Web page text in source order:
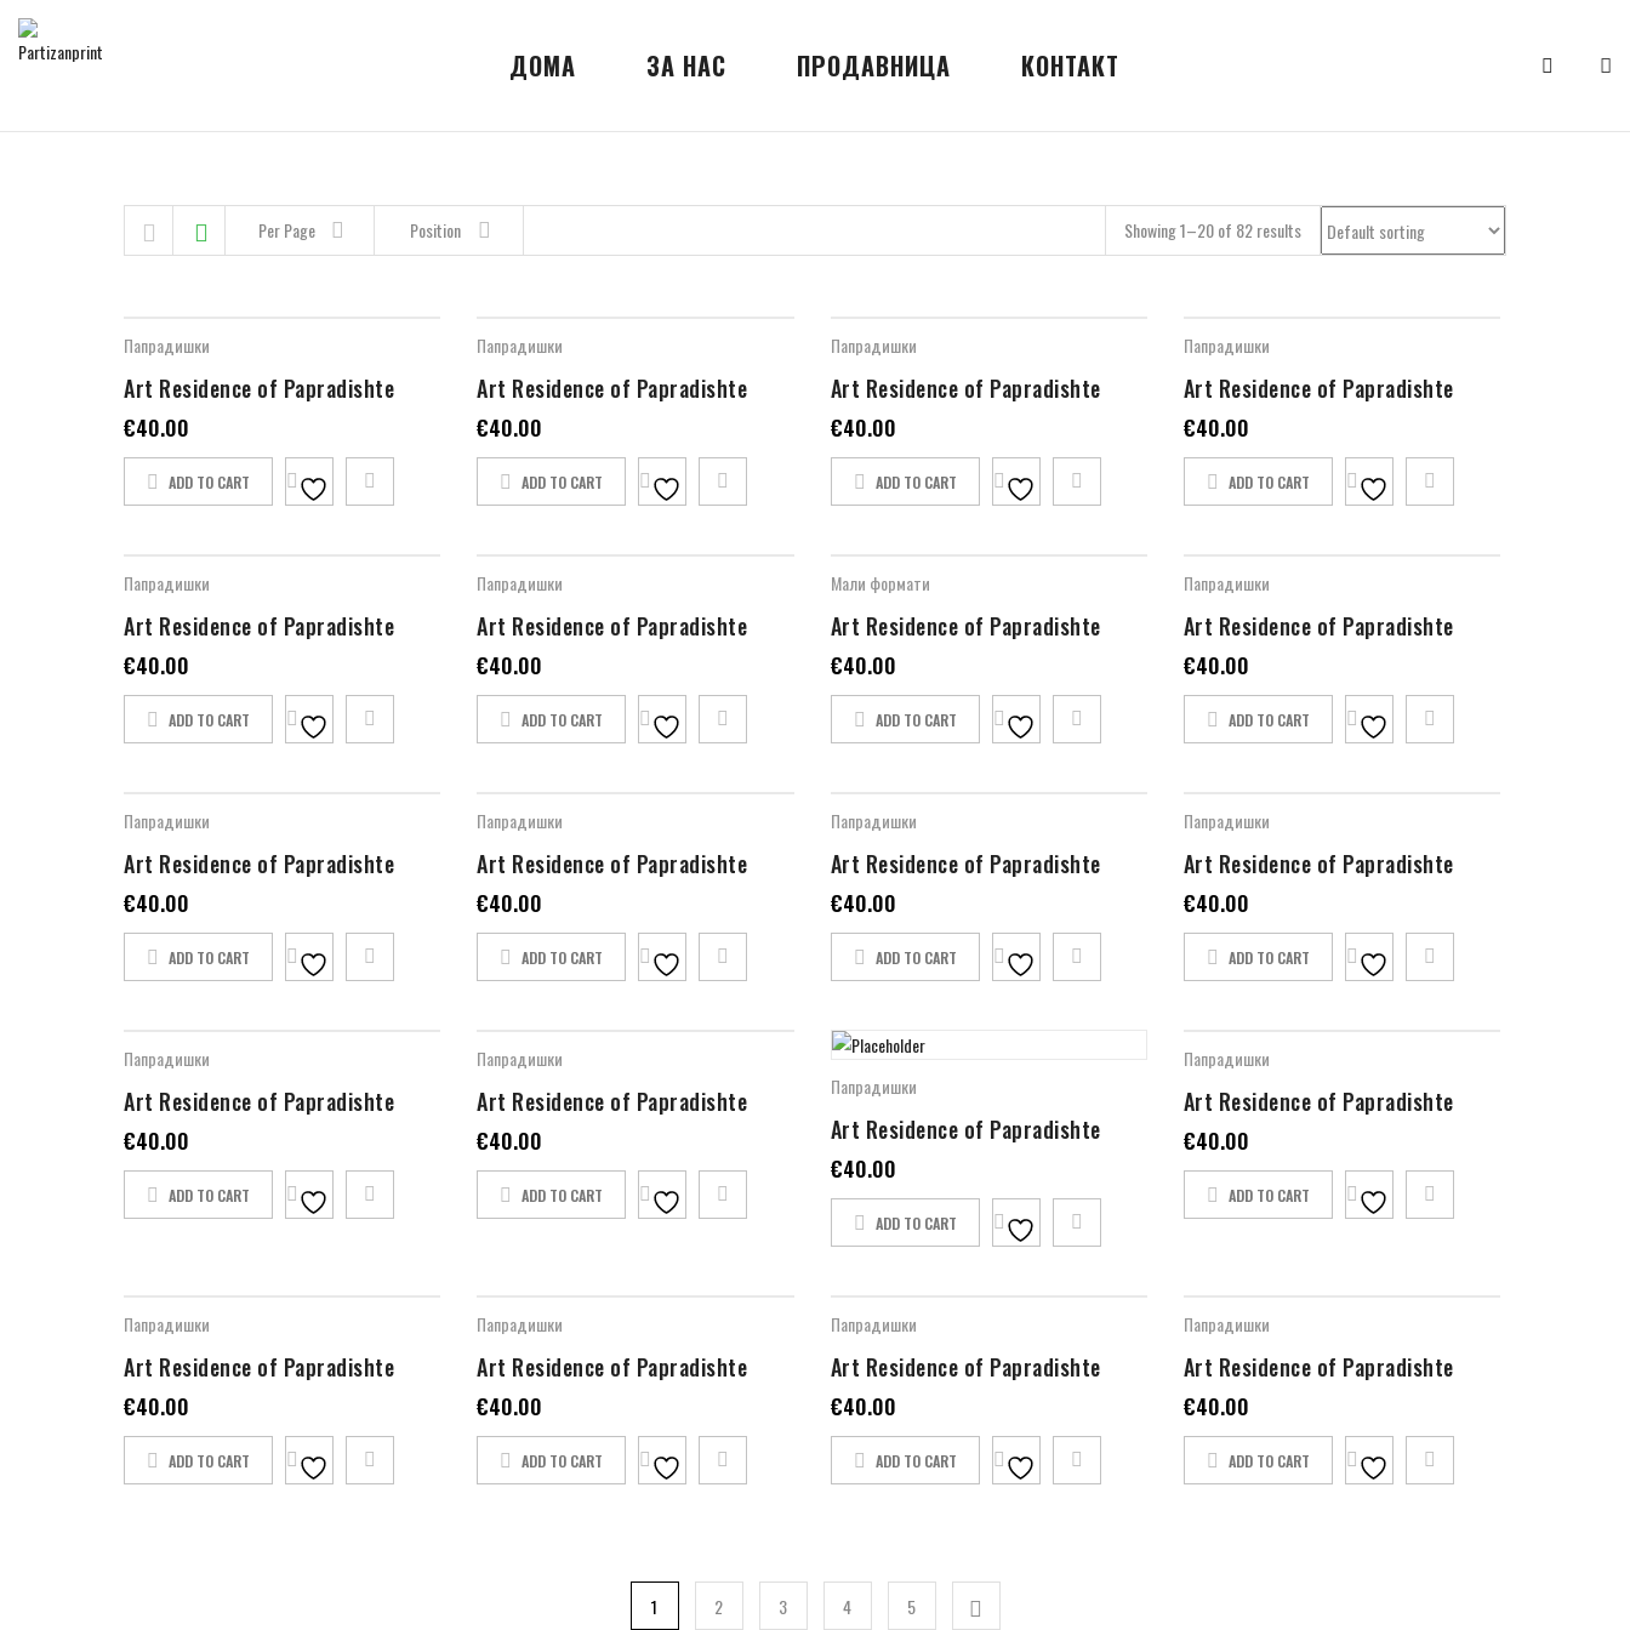
ДОМА ЗА НАС ПРОДАВНИЦА КОНТАКТ
Per Page Position Showing 1–20 of 82 results
Папрадишки
Art Residence of Papradishte
€40.00
ADD TO CART
Папрадишки
Art Residence of Papradishte
€40.00
ADD TO CART
Папрадишки
Art Residence of Papradishte
€40.00
ADD TO CART
Папрадишки
Art Residence of Papradishte
€40.00
ADD TO CART
Папрадишки
Art Residence of Papradishte
€40.00
ADD TO CART
Папрадишки
Art Residence of Papradishte
€40.00
ADD TO CART
Мали формати
Art Residence of Papradishte
€40.00
ADD TO CART
Папрадишки
Art Residence of Papradishte
€40.00
ADD TO CART
Папрадишки
Art Residence of Papradishte
€40.00
ADD TO CART
Папрадишки
Art Residence of Papradishte
€40.00
ADD TO CART
Папрадишки
Art Residence of Papradishte
€40.00
ADD TO CART
Папрадишки
Art Residence of Papradishte
€40.00
ADD TO CART
Папрадишки
Art Residence of Papradishte
€40.00
ADD TO CART
Папрадишки
Art Residence of Papradishte
€40.00
ADD TO CART
Папрадишки
Art Residence of Papradishte
€40.00
ADD TO CART
Папрадишки
Art Residence of Papradishte
€40.00
ADD TO CART
Папрадишки
Art Residence of Papradishte
€40.00
ADD TO CART
Папрадишки
Art Residence of Papradishte
€40.00
ADD TO CART
Папрадишки
Art Residence of Papradishte
€40.00
ADD TO CART
Папрадишки
Art Residence of Papradishte
€40.00
ADD TO CART
1 2 3 4 5